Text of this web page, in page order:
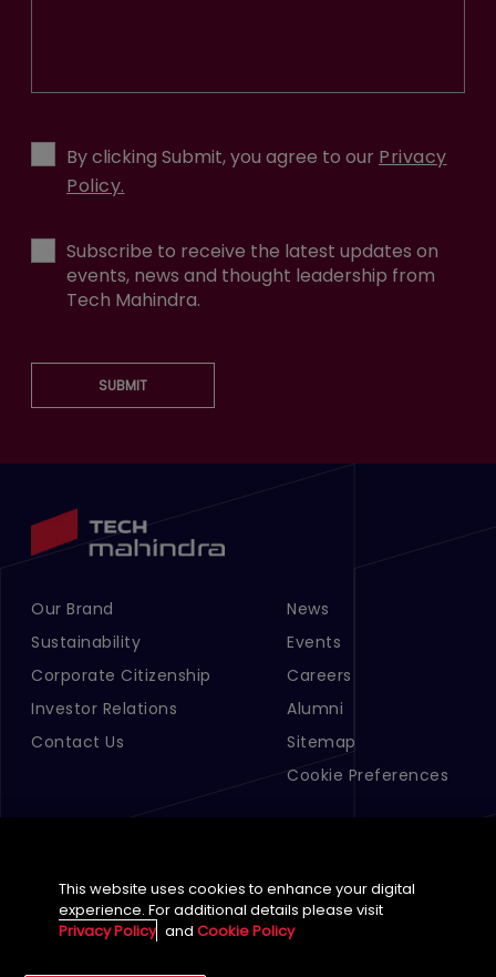
By clicking Submit, you agree to our Privacy
Policy.
Subscribe to receive the latest updates on
events, news and thought leadership from
Tech Mahindra.
SUBMIT
Footer Menu Links 1
Our Brand
Sustainability
Corporate Citizenship
Investor Relations
Contact Us
Footer Menu Links 2
News
Events
Careers
Alumni
Sitemap
Cookie Preferences
English (Global)
This website uses cookies to enhance your digital
experience. For additional details please visit
Privacy Policy andCookie Policy